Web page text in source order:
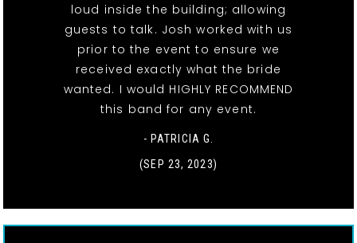
loud inside the building; allowing
guests to talk. Josh worked with us
prior to the event to ensure we
received exactly what the bride
wanted. I would HIGHLY RECOMMEND
this band for any event.
- PATRICIA G.
(SEP 23, 2023)